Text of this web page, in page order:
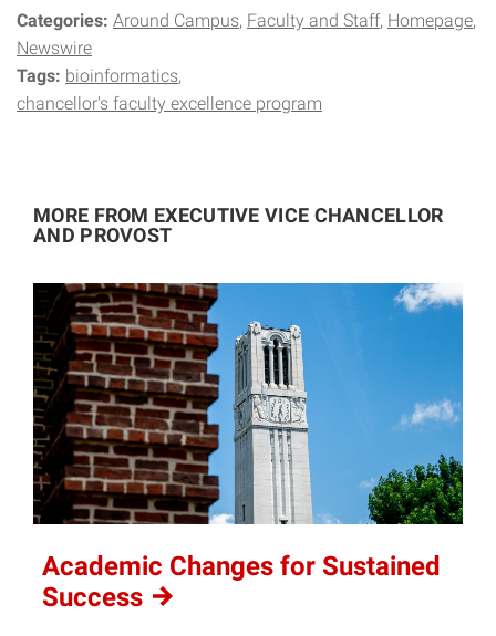
Categories: Around Campus Faculty and Staff Homepage
Newswire
Tags: bioinformatics
chancellor's faculty excellence program
MORE FROM EXECUTIVE VICE CHANCELLOR
AND PROVOST
Academic Changes for Sustained
Success